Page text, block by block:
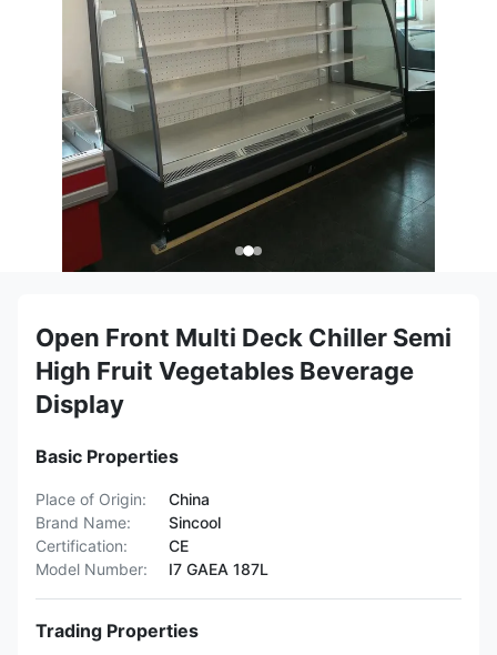
Open Front Multi Deck Chiller Semi
High Fruit Vegetables Beverage
Display
Basic Properties
Place of Origin:
China
Brand Name:
Sincool
Certification:
CE
Model Number:
I7 GAEA 187L
Trading Properties